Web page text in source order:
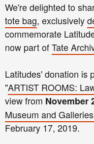
We're delighted to
tote bag, exclusively
commemorate
now part ofTate
Latitudes' donation is
"ARTIST ROOMS:
view from November
Museum and
February 17, 2019.